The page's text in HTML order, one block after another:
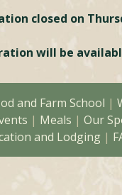
closed on
will be
and Farm School |
| Meals | Our
and Lodging |